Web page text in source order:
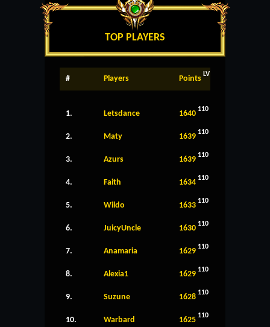
TOP PLAYERS
# Players Points LV
1. Letsdance 1640 110
2. Maty 1639 110
3. Azurs 1639 110
4. Faith 1634 110
5. Wildo 1633 110
6. JuicyUncle 1630 110
7. Anamaria 1629 110
8. Alexia1 1629 110
9. Suzune 1628 110
10. Warbard 1625 110